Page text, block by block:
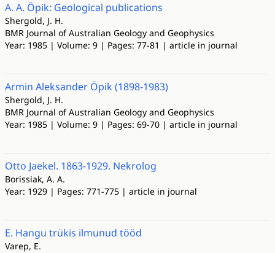
A. A. Öpik: Geological publications
Shergold, J. H.
BMR Journal of Australian Geology and Geophysics
Year: 1985 | Volume: 9 | Pages: 77-81 | article in journal
Armin Aleksander Öpik (1898-1983)
Shergold, J. H.
BMR Journal of Australian Geology and Geophysics
Year: 1985 | Volume: 9 | Pages: 69-70 | article in journal
Otto Jaekel. 1863-1929. Nekrolog
Borissiak, A. A.
Year: 1929 | Pages: 771-775 | article in journal
E. Hangu trükis ilmunud tööd
Varep, E.